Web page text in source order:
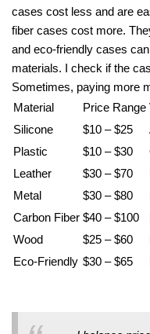
cases cost less and are
fiber cases cost more.
and eco-friendly cases
materials. I check if the
Sometimes, paying more
Material
Price Range
Silicone
$10 – $25
Plastic
$10 – $30
Leather
$30 – $70
Metal
$30 – $80
Carbon Fiber $40 – $100
Wood
$25 – $60
Eco-Friendly $30 – $65